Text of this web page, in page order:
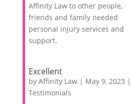
Affinity Law to other people,
friends and family needed
personal injury services and
support.
Excellent
by Affinity Law| May 9, 2023 |
Testimonials